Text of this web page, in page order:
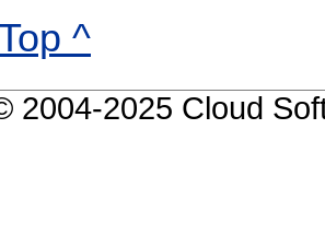
^
2004-2025 Cloud